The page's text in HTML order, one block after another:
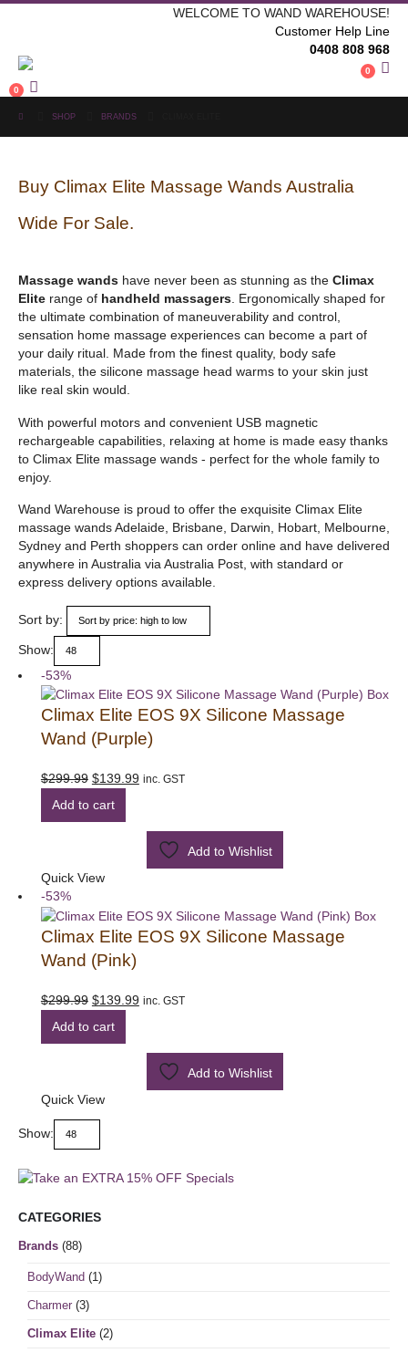
WELCOME TO WAND WAREHOUSE!
Customer Help Line
0408 808 968
0
0
SHOP BRANDS
Buy Climax Elite Massage Wands Australia
Wide For Sale.
Massage wands have never been as stunning as the Climax
Elite range of handheld massagers. Ergonomically shaped for
the ultimate combination of maneuverability and control,
sensation home massage experiences can become a part of
your daily ritual. Made from the finest quality, body safe
materials, the silicone massage head warms to your skin just
like real skin would.
With powerful motors and convenient USB magnetic
rechargeable capabilities, relaxing at home is made easy thanks
to Climax Elite massage wands - perfect for the whole family to
enjoy.
Wand Warehouse is proud to offer the exquisite Climax Elite
massage wands Adelaide, Brisbane, Darwin, Hobart, Melbourne,
Sydney and Perth shoppers can order online and have delivered
anywhere in Australia via Australia Post, with standard or
express delivery options available.
Sort by:
Show:
-53%
Climax Elite EOS 9X Silicone Massage
Wand (Purple)
$299.99 Original
was:
$139.99Current
$139.99.
inc. GST
Add to cart
Add to Wishlist
Quick View
-53%
Climax Elite EOS 9X Silicone Massage
Wand (Pink)
$299.99 Original
was:
$139.99Current
$139.99.
inc. GST
Add to cart
Add to Wishlist
Quick View
Show:
CATEGORIES
Brands (88)
BodyWand (1)
Charmer (3)
Climax Elite (2)